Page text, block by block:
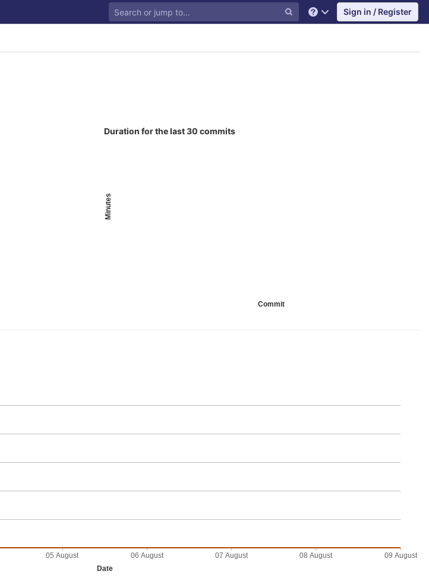
Help Sign in / Register
Duration for the last 30 commits
Minutes
Commit
Date
05 August 06 August 07 August 08 August 09 August